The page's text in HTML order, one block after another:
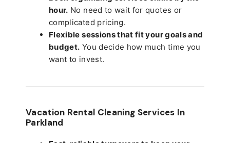
hour. No need to wait for quotes or
complicated pricing.
Flexible sessions that fit your goals and
budget. You decide how much time you
want to invest.
Vacation Rental Cleaning Services In
Parkland